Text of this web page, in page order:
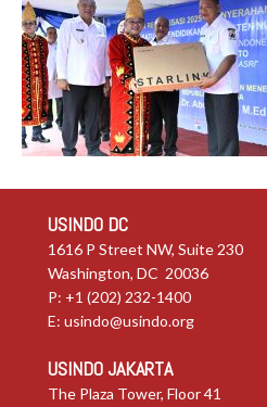
USINDO DC
1616 P Street NW, Suite 230
Washington, DC 20036
P: +1 (202) 232-1400
E: usindo@usindo.org
USINDO JAKARTA
The Plaza Tower, Floor 41